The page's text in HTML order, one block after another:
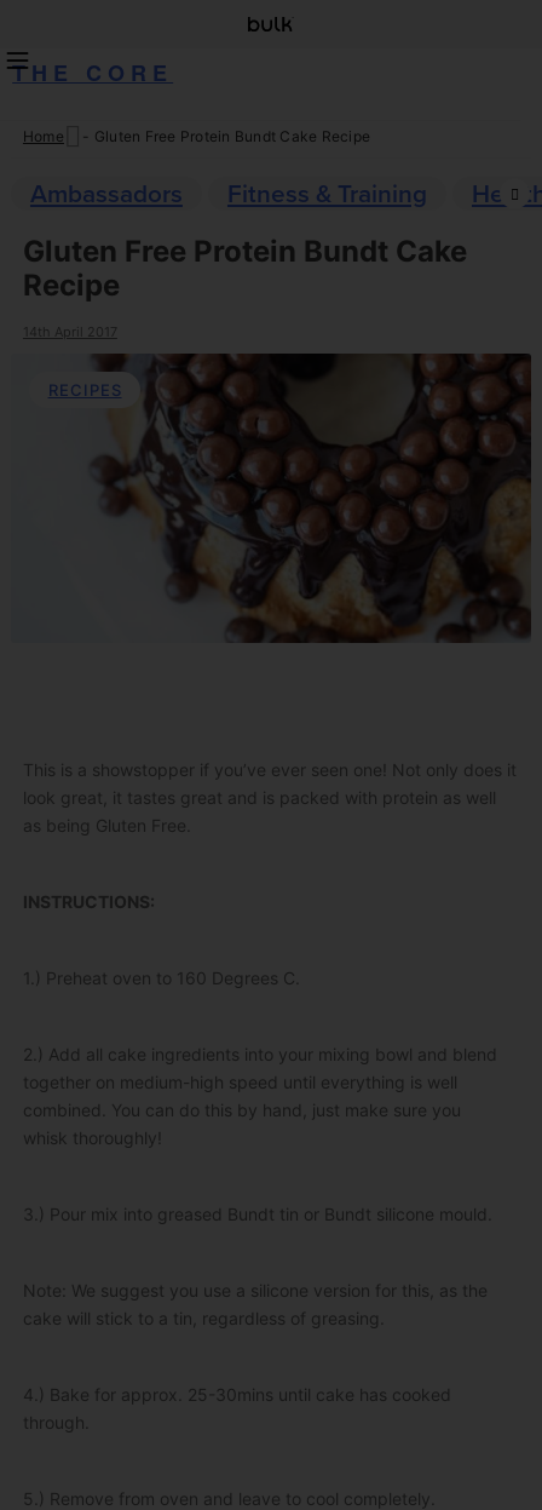
THE CORE
Skip
content
Home - Gluten Free Protein Bundt Cake Recipe
Ambassadors Fitness & Training
Gluten Free Protein Bundt Cake
Recipe
14th April 2017
RECIPES
This is a showstopper if you’ve ever seen one! Not only does it
look great, it tastes great and is packed with protein as well
as being Gluten Free.
INSTRUCTIONS:
1.) Preheat oven to 160 Degrees C.
2.) Add all cake ingredients into your mixing bowl and blend
together on medium-high speed until everything is well
combined. You can do this by hand, just make sure you
whisk thoroughly!
3.) Pour mix into greased Bundt tin or Bundt silicone mould.
Note: We suggest you use a silicone version for this, as the
cake will stick to a tin, regardless of greasing.
4.) Bake for approx. 25-30mins until cake has cooked
through.
5.) Remove from oven and leave to cool completely.